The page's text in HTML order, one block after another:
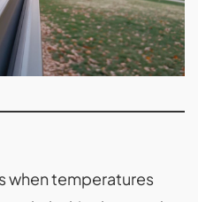
when temperatures